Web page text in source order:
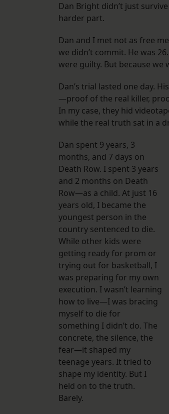
Dan Bright didn’t just
harder part.
Dan and I met not as free
we didn’t commit. He was
were guilty. But because we
Dan’s trial lasted one day.
—proof of the real killer,
In my case, they hid
while the real truth sat in a
Dan spent 9 years, 3
months, and 7 days on
Death Row. I spent 3 years
and 2 months on Death
Row—as a child. At just 16
years old, I became the
youngest person in the
country sentenced to die.
While other kids were
getting ready for prom or
trying out for basketball, I
was preparing for my own
execution. I wasn’t learning
how to live—I was bracing
myself to die for
something I didn’t do. The
concrete, the silence, the
fear—it shaped my
teenage years. It tried to
shape my identity. But I
held on to the truth.
Barely.